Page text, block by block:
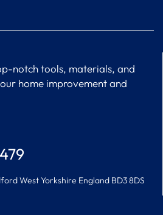
notch tools, materials, and
home improvement and
West Yorkshire England BD3 8DS